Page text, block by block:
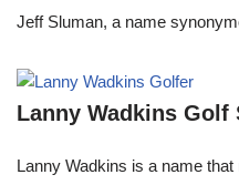
Jeff Sluman, a name
Lanny Wadkins Golf
Lanny Wadkins is a name